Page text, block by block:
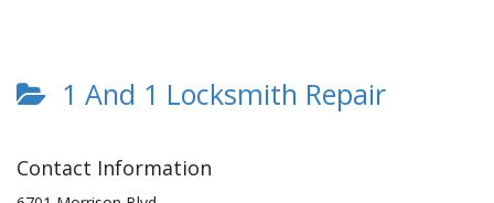
1 And 1 Locksmith Repair
Contact Information